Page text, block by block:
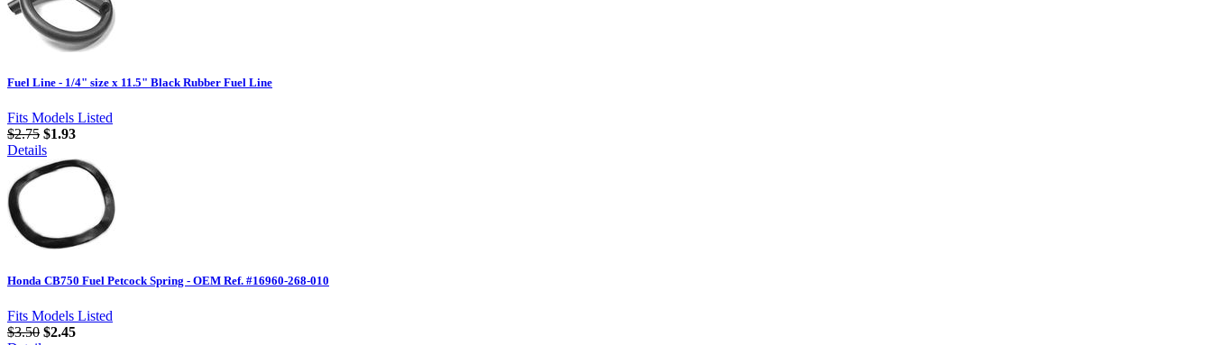
Fuel Line - 1/4" size x 11.5" Black Rubber Fuel Line
Fits Models Listed
$2.75 $1.93
Details
Honda CB750 Fuel Petcock Spring - OEM Ref. #16960-268-010
Fits Models Listed
$3.50 $2.45